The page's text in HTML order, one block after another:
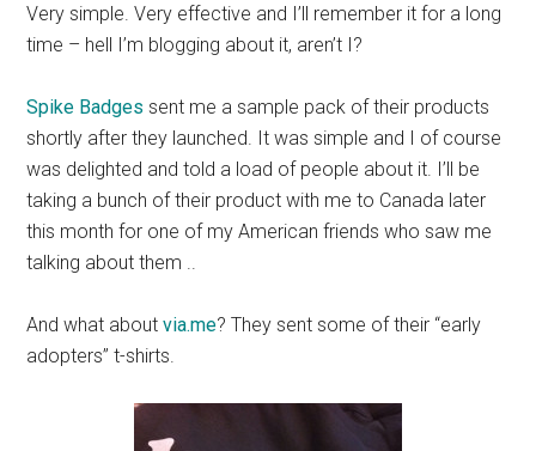
Very simple. Very effective and I’ll remember it for a long
time – hell I’m blogging about it, aren’t I?
Spike Badges sent me a sample pack of their products
shortly after they launched. It was simple and I of course
was delighted and told a load of people about it. I’ll be
taking a bunch of their product with me to Canada later
this month for one of my American friends who saw me
talking about them ..
And what aboutvia.me? They sent some of their “early
adopters” t-shirts.